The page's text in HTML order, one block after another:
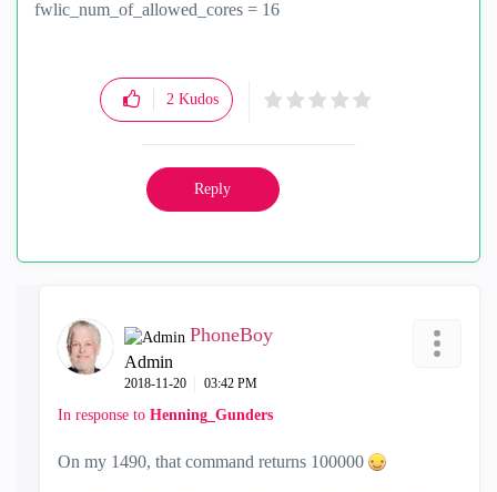
fwlic_num_of_allowed_cores = 16
2 Kudos
Reply
PhoneBoy
Admin
‎2018-11-20 03:42 PM
In response to Henning_Gunders
On my 1490, that command returns 100000